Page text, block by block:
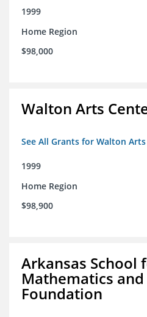
1999
Home Region
$98,000
Walton Arts
See All Grants for Walton
1999
Home Region
$98,900
Arkansas School
Mathematics and
Foundation